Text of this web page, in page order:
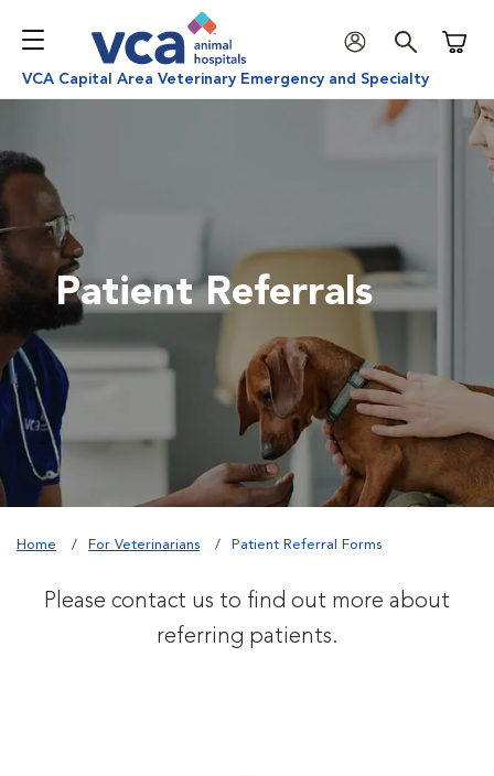
VCA Capital Area Veterinary Emergency and Specialty
Patient Referrals
Home For Veterinarians Patient Referral Forms
Please contact us to find out more about
referring patients.